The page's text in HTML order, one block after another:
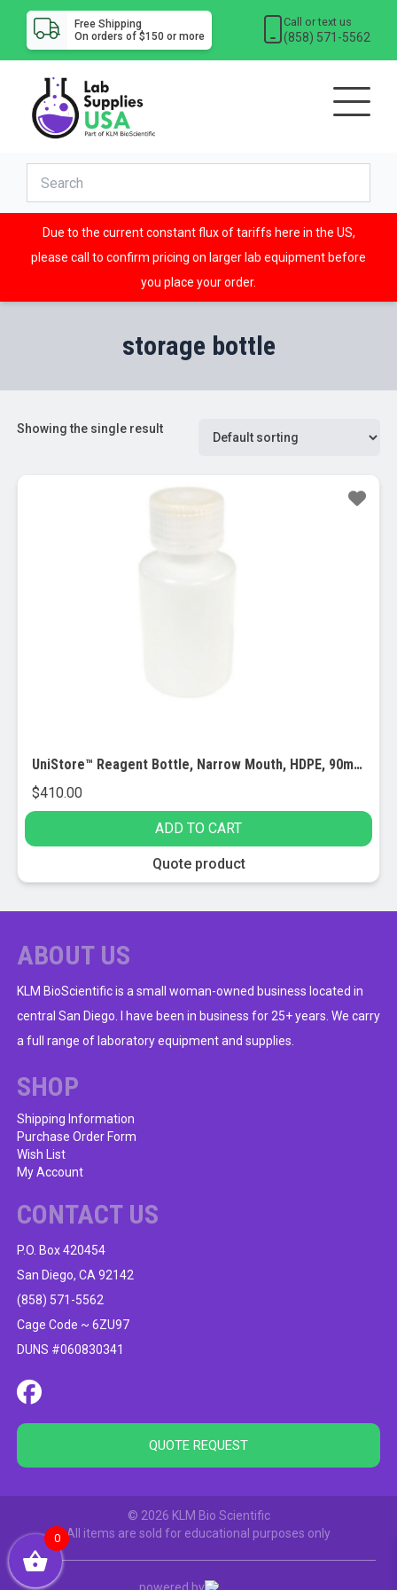
Free Shipping
On orders of $150 or more
Call or text us
(858) 571-5562
Due to the current constant flux of tariffs here in the US,
please call to confirm pricing on larger lab equipment before
you place your order.
storage bottle
Showing the single result
UniStore™ Reagent Bottle, Narrow Mouth, HDPE, 90ml, 500/pk
$410.00
ADD TO CART
Quote product
ABOUT US
KLM BioScientific is a small woman-owned business located in
central San Diego. I have been in business for 25+ years. We carry
a full range of laboratory equipment and supplies.
SHOP
Shipping Information
Purchase Order Form
Wish List
My Account
CONTACT US
P.O. Box 420454
San Diego, CA 92142
(858) 571-5562
Cage Code ~ 6ZU97
DUNS #060830341
QUOTE REQUEST
© 2026 KLM Bio Scientific
All items are sold for educational purposes only
powered by
0